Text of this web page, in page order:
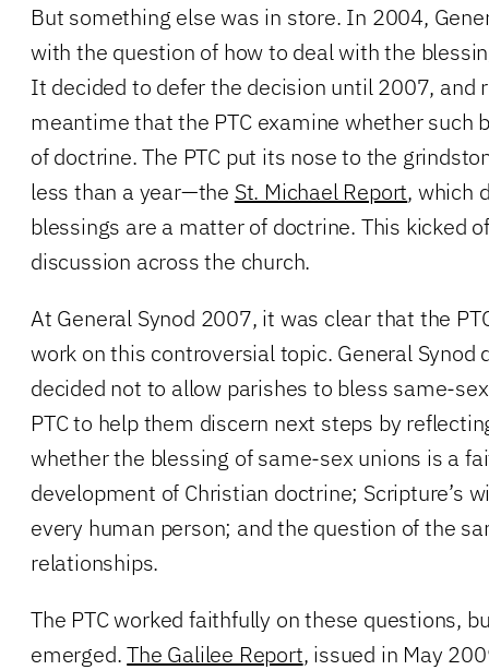
But something else was in store. In 2004,
with the question of how to deal with the
It decided to defer the decision until 2007, and
meantime that the PTC examine whether such
of doctrine. The PTC put its nose to the
less than a year—the St. Michael Report, which
blessings are a matter of doctrine. This kicked
discussion across the church.
At General Synod 2007, it was clear that the
work on this controversial topic. General Synod
decided not to allow parishes to bless same-
PTC to help them discern next steps by
whether the blessing of same-sex unions is a
development of Christian doctrine; Scripture’s
every human person; and the question of the
relationships.
The PTC worked faithfully on these questions,
emerged.The Galilee Report, issued in May